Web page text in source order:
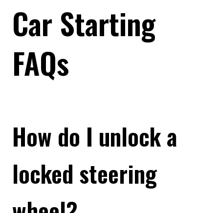
Car Starting
FAQs
How do I unlock a
locked steering